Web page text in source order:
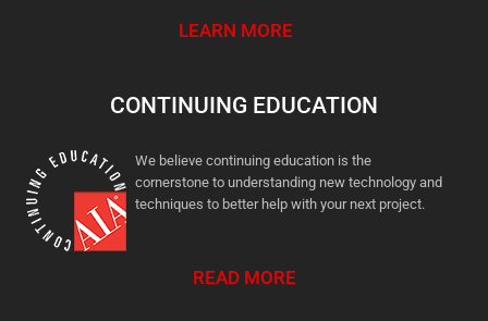
LEARN MORE
CONTINUING EDUCATION
We believe continuing education is the
cornerstone to understanding new technology and
techniques to better help with your next project.
READ MORE